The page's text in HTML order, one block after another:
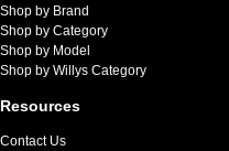
Shop by Brand
Shop by Category
Shop by Model
Shop by Willys Category
Resources
Contact Us